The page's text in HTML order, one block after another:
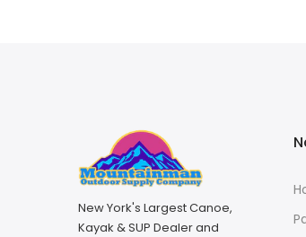
New York's Largest Canoe,
Kayak & SUP Dealer and